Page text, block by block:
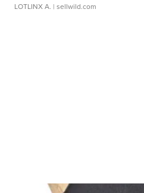
LOTLINX A. | sellwild.com